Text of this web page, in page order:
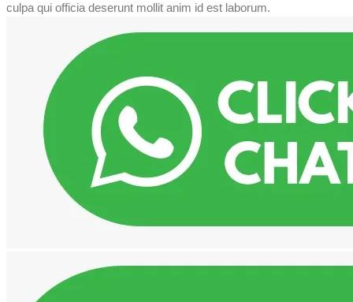
culpa qui officia deserunt mollit anim id est laborum.